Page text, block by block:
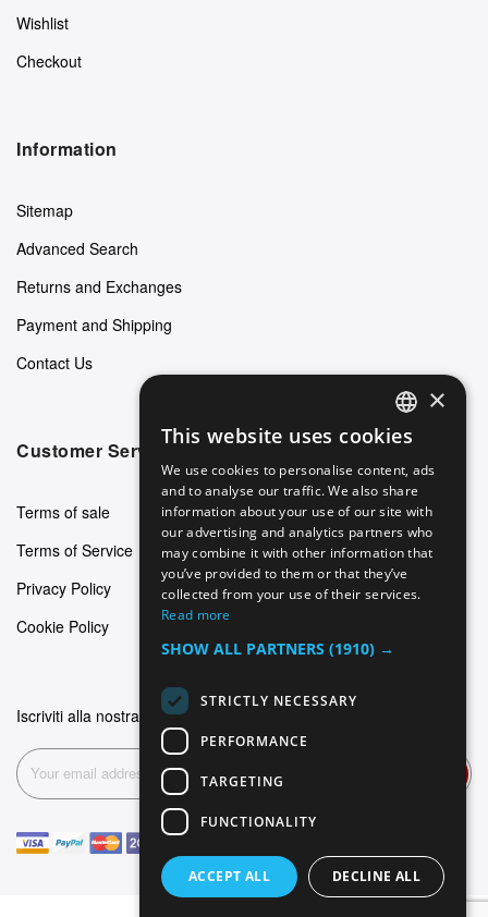
Wishlist
Checkout
Information
Sitemap
Advanced Search
Returns and Exchanges
Payment and Shipping
Contact Us
Customer Service
Terms of sale
Terms of Service
Privacy Policy
Cookie Policy
Iscriviti alla nostra newsletter
ENGLISH
GERMAN
ITALIAN
SPANISH
FRENCH
×
This website uses cookies
We use cookies to personalise content, ads
and to analyse our traffic. We also share
information about your use of our site with
our advertising and analytics partners who
may combine it with other information that
you’ve provided to them or that they’ve
collected from your use of their services.
Read more
SHOW ALL PARTNERS (1910) →
STRICTLY NECESSARY
PERFORMANCE
TARGETING
FUNCTIONALITY
ACCEPT ALL DECLINE ALL